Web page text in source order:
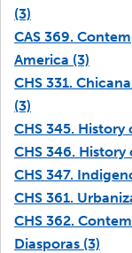
(3)
CAS 369.
America (3)
CHS 331.
(3)
CHS 345. History
CHS 346.
CHS 347.
CHS 361.
CHS 362.
Diasporas (3)